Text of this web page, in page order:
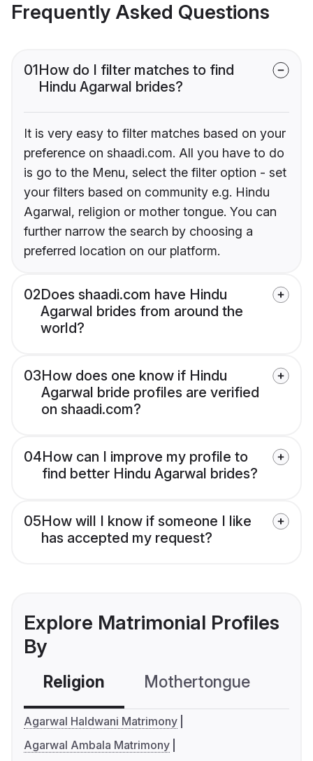
Frequently Asked Questions
01How do I filter matches to find
Hindu Agarwal brides?
It is very easy to filter matches based on your
preference on shaadi.com. All you have to do
is go to the Menu, select the filter option - set
your filters based on community e.g. Hindu
Agarwal, religion or mother tongue. You can
further narrow the search by choosing a
preferred location on our platform.
02Does shaadi.com have Hindu
Agarwal brides from around the
world?
03How does one know if Hindu
Agarwal bride profiles are verified
on shaadi.com?
04How can I improve my profile to
find better Hindu Agarwal brides?
05How will I know if someone I like
has accepted my request?
Explore Matrimonial Profiles
By
Religion Mothertongue
Agarwal Haldwani Matrimony
Agarwal Ambala Matrimony